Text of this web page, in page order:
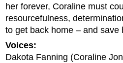
her forever, Coraline must
resourcefulness,
to get back home – and save
Voices:
Dakota Fanning (Coraline